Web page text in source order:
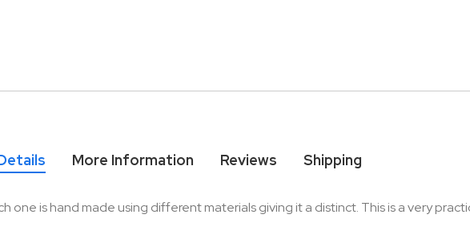
one is hand made using different materials giving it a distinct. This is a very
More Information Reviews Shipping